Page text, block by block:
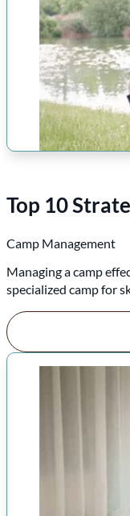
Top 10
Camp Management
Managing a camp
specialized camp for